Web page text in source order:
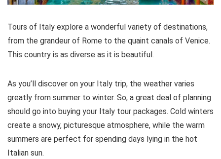
Tours of Italy explore a wonderful variety of destinations,
from the grandeur of Rome to the quaint canals of Venice.
This country is as diverse as it is beautiful.
As you’ll discover on your Italy trip, the weather varies
greatly from summer to winter. So, a great deal of planning
should go into buying your Italy tour packages. Cold winters
create a snowy, picturesque atmosphere, while the warm
summers are perfect for spending days lying in the hot
Italian sun.